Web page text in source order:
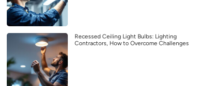
Recessed Ceiling Light Bulbs: Lighting
Contractors, How to Overcome Challenges